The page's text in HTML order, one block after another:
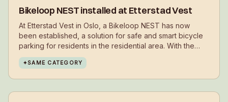
Bikeloop NEST installed at Etterstad Vest
At Etterstad Vest in Oslo, a Bikeloop NEST has now
been established, a solution for safe and smart bicycle
parking for residents in the residential area. With the
installation, residents get a secure place to park their
bikes in everyday life – close to where they live.
✦SAME CATEGORY